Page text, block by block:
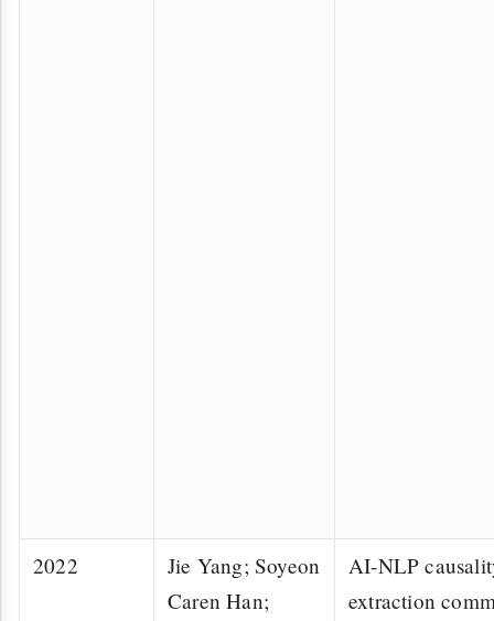
2022
Jie Yang; Soyeon
Caren Han;
AI-NLP
extraction